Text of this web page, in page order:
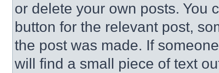
or delete your own posts. You
button for the relevant post,
the post was made. If
will find a small piece of text